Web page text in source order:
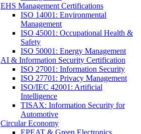
EHS Management Certifications
ISO 14001: Environmental
Management
ISO 45001: Occupational Health &
Safety
ISO 50001: Energy Management
AI & Information Security Certification
ISO 27001: Information Security
ISO 27701: Privacy Management
ISO/IEC 42001: Artificial
Intelligence
TISAX: Information Security for
Automotive
Circular Economy
EPEAT & Green Electronics